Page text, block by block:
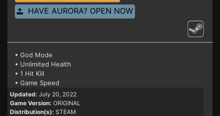
HAVE AURORA? OPEN NOW
• God Mode
• Unlimited Health
• 1 Hit Kill
• Game Speed
Updated: July 20, 2022
Game Version: ORIGINAL
Distribution(s): STEAM